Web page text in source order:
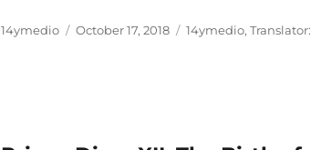
Author
14ymedio
Posted
October 17, 2018 Categories
14ymedio,